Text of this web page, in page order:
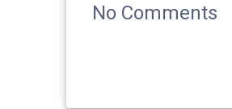
No Comments